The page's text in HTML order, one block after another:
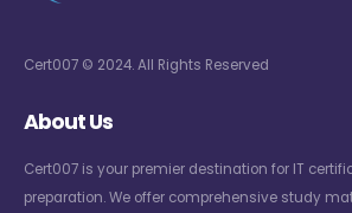
Cert007 © 2024. All Rights Reserved
About Us
Cert007 is your premier destination for IT
preparation. We offer comprehensive study